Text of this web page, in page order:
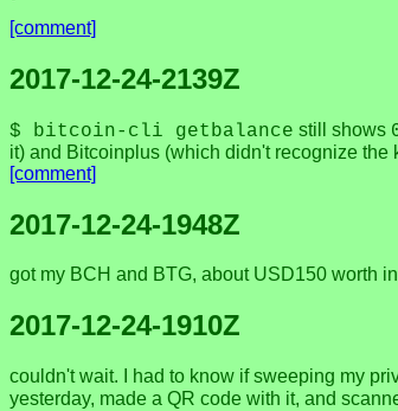
[comment]
2017-12-24-2139Z
$ bitcoin-cli getbalance still shows
it) and Bitcoinplus (which didn't recognize the
[comment]
2017-12-24-1948Z
got my BCH and BTG, about USD150 worth
2017-12-24-1910Z
couldn't wait. I had to know if sweeping my
yesterday, made a QR code with it, and